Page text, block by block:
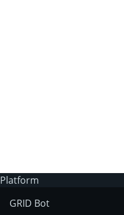
Platform
GRID Bot